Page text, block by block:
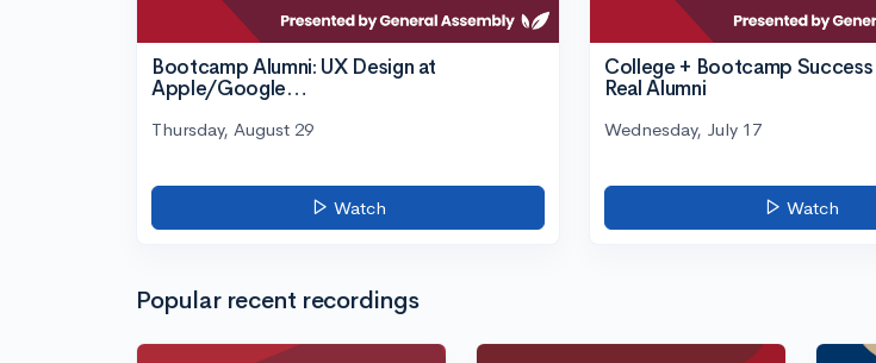
Bootcamp Alumni: UX Design at
Apple/Google…
Thursday, August 29
Watch
College + Bootcamp
Real Alumni
Wednesday, July 17
Watch
Popular recent recordings